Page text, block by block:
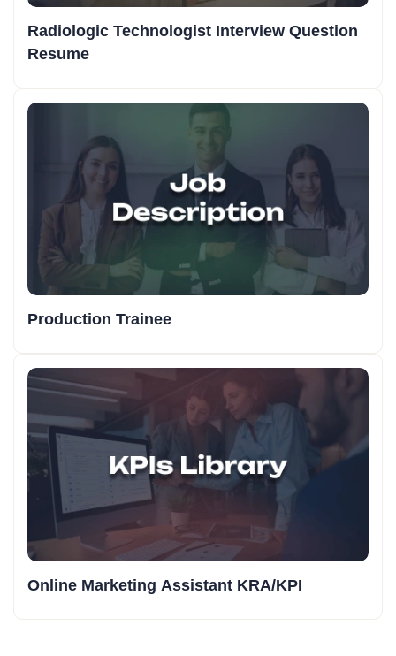
Radiologic Technologist Interview Question
Resume
Production Trainee
Online Marketing Assistant KRA/KPI